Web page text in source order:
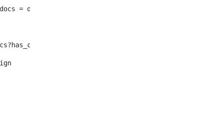
enty_docs = document.selectNodes("/root/dynamic-
!enty_docs?has_content > <#--Se in inglese non ho nulla o